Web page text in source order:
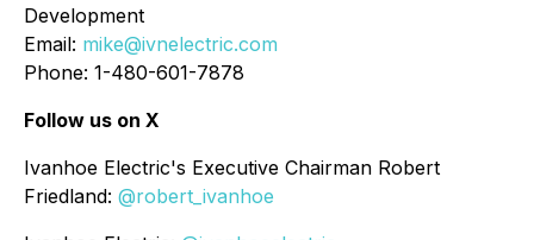
Development
Email: mike@ivnelectric.com
Phone: 1-480-601-7878
Follow us on X
Ivanhoe Electric's Executive Chairman Robert
Friedland: @robert_ivanhoe